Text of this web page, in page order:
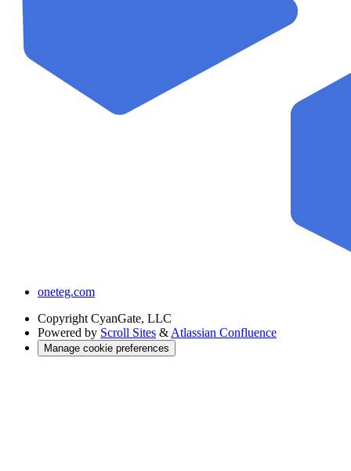
oneteg.com
Copyright CyanGate, LLC
Powered by Scroll Sites & Atlassian Confluence
Manage cookie preferences